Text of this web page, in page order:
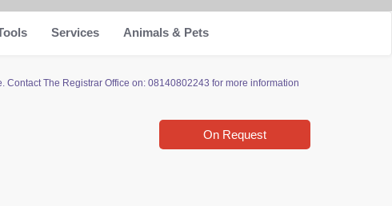
Services Animals & Pets
Contact The Registrar Office on: 08140802243 for more information
On Request